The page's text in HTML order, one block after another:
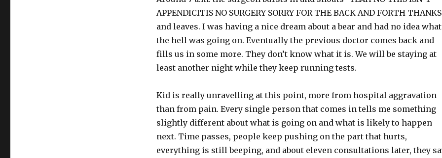
APPENDICITIS NO SURGERY SORRY FOR THE BACK AND FORTH
and leaves. I was having a nice dream about a bear and had no idea what
the hell was going on. Eventually the previous doctor comes back and
fills us in some more. They don’t know what it is. We will be staying at
least another night while they keep running tests.
Kid is really unravelling at this point, more from hospital aggravation
than from pain. Every single person that comes in tells me something
slightly different about what is going on and what is likely to happen
next. Time passes, people keep pushing on the part that hurts,
everything is still beeping, and about eleven consultations later, they